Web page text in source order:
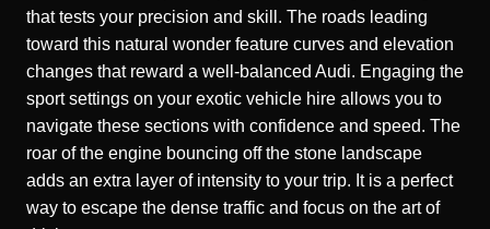
that tests your precision and skill. The roads leading
toward this natural wonder feature curves and elevation
changes that reward a well-balanced Audi. Engaging the
sport settings on your exotic vehicle hire allows you to
navigate these sections with confidence and speed. The
roar of the engine bouncing off the stone landscape
adds an extra layer of intensity to your trip. It is a perfect
way to escape the dense traffic and focus on the art of